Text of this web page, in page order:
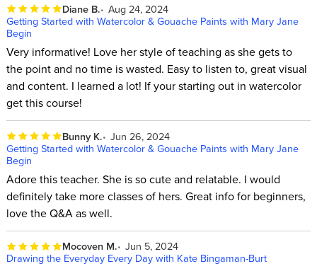
Diane B. Aug 24, 2024
Getting Started with Watercolor & Gouache Paints with Mary Jane
Begin
Very informative! Love her style of teaching as she gets to
the point and no time is wasted. Easy to listen to, great visual
and content. I learned a lot! If your starting out in watercolor
get this course!
Bunny K. Jun 26, 2024
Getting Started with Watercolor & Gouache Paints with Mary Jane
Begin
Adore this teacher. She is so cute and relatable. I would
definitely take more classes of hers. Great info for beginners,
love the Q&A as well.
Mocoven M. Jun 5, 2024
Drawing the Everyday Every Day with Kate Bingaman-Burt